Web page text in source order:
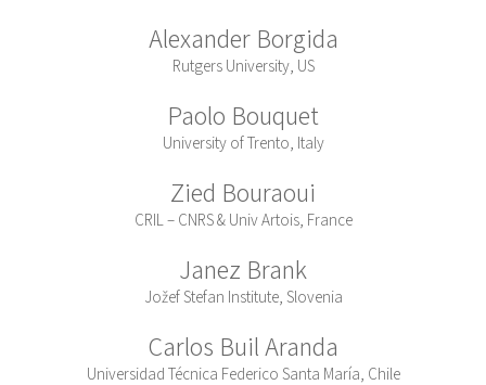
Alexander Borgida
Rutgers University, US
Paolo Bouquet
University of Trento, Italy
Zied Bouraoui
CRIL – CNRS & Univ Artois, France
Janez Brank
Jožef Stefan Institute, Slovenia
Carlos Buil Aranda
Universidad Técnica Federico Santa María, Chile